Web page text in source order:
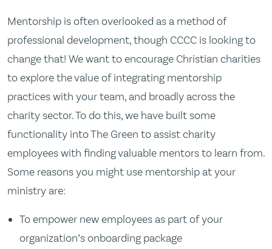
Mentorship is often overlooked as a method of
professional development, though CCCC is looking to
change that! We want to encourage Christian charities
to explore the value of integrating mentorship
practices with your team, and broadly across the
charity sector. To do this, we have built some
functionality into The Green to assist charity
employees with finding valuable mentors to learn from.
Some reasons you might use mentorship at your
ministry are:
To empower new employees as part of your
organization’s onboarding package